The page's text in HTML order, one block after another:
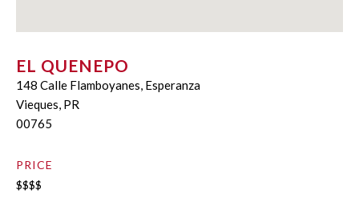
EL QUENEPO
148 Calle Flamboyanes, Esperanza
Vieques, PR
00765
PRICE
$$$$